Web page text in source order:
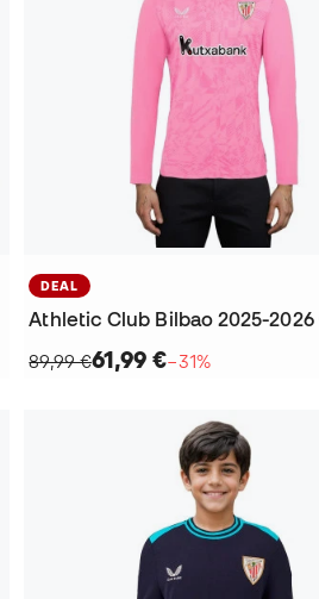
DEAL
89,99 €61,99 €−31%